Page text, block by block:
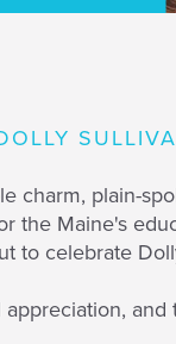
charm, plain-
the Maine's
to celebrate